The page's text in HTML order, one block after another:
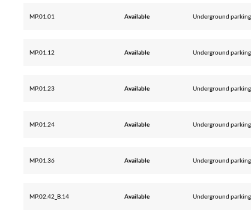
MP.01.01 Available Underground parking
MP.01.12 Available Underground parking
MP.01.23 Available Underground parking
MP.01.24 Available Underground parking
MP.01.36 Available Underground parking
MP.02.42_B.14 Available Underground parking